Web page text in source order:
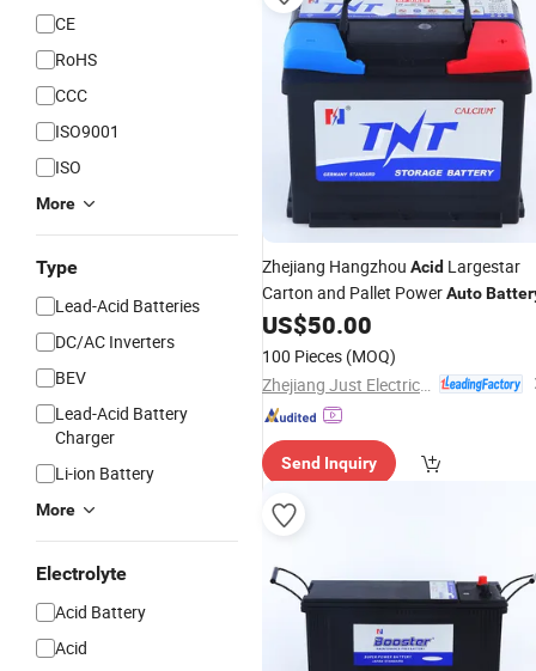
CE
RoHS
CCC
ISO9001
ISO
More
Type
Lead-Acid Batteries
DC/AC Inverters
BEV
Lead-Acid Battery
Charger
Li-ion Battery
More
Electrolyte
Acid Battery
Acid
Zhejiang Hangzhou Acid Largestar
Carton and Pallet PowerAuto
US$50.00
100 Pieces (MOQ)
Send Inquiry